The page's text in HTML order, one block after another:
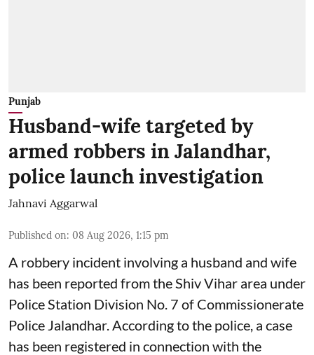
Punjab
Husband-wife targeted by
armed robbers in Jalandhar,
police launch investigation
Jahnavi Aggarwal
Published on: 08 Aug 2026, 1:15 pm
A robbery incident involving a husband and wife
has been reported from the Shiv Vihar area under
Police Station Division No. 7 of Commissionerate
Police Jalandhar. According to the police, a case
has been registered in connection with the